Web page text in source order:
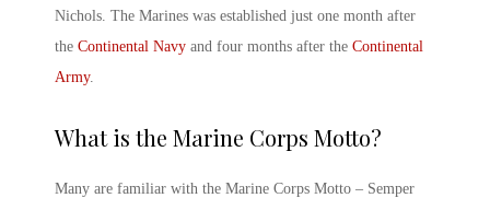
Nichols. The Marines was established just one month after
the Continental Navy and four months after the Continental
Army.
What is the Marine Corps Motto?
Many are familiar with the Marine Corps Motto – Semper